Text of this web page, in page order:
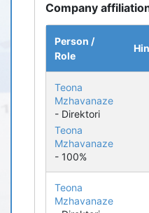
Company
Person /
Role
Teona
Mzhavanaze
- Direktori
Teona
Mzhavanaze
- 100%
Teona
Mzhavanaze